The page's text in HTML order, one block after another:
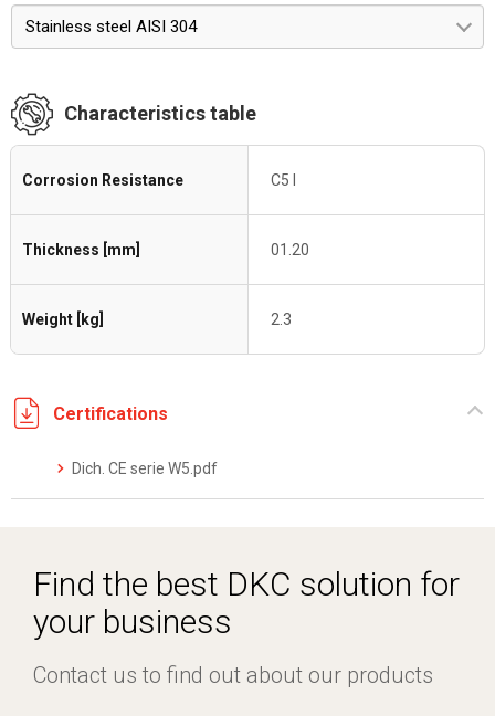
Stainless steel AISI 304
Characteristics table
Corrosion Resistance C5 I
Thickness [mm] 01.20
Weight [kg] 2.3
Certifications
Dich. CE serie W5.pdf
Find the best DKC solution for
your business
Contact us to find out about our products